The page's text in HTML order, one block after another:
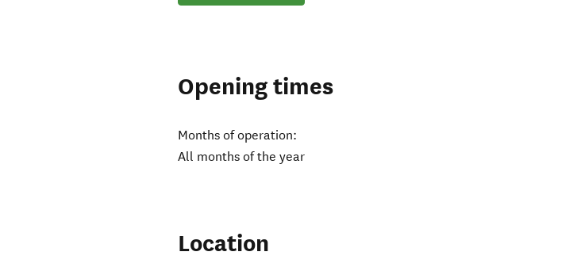
Opening times
Months of operation:
All months of the year
Location